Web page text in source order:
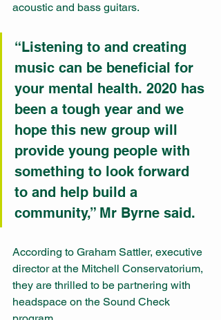
acoustic and bass guitars.
“Listening to and creating
music can be beneficial for
your mental health. 2020 has
been a tough year and we
hope this new group will
provide young people with
something to look forward
to and help build a
community,” Mr Byrne said.
According to Graham Sattler, executive
director at the Mitchell Conservatorium,
they are thrilled to be partnering with
headspace on the Sound Check